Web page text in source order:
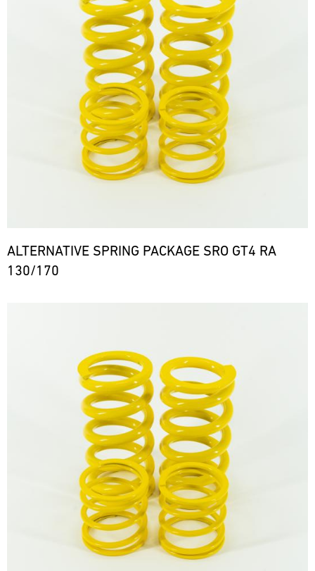
ALTERNATIVE SPRING PACKAGE SRO GT4 RA
130/170